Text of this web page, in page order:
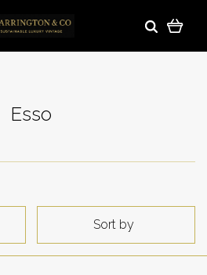
Esso
Sort by